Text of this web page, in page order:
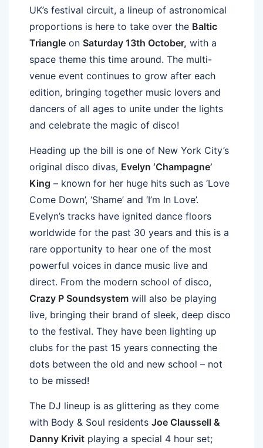
UK’s festival circuit, a lineup of astronomical
proportions is here to take over the Baltic
Triangle on Saturday 13th October, with a
space theme this time around. The multi-
venue event continues to grow after each
edition, bringing together music lovers and
dancers of all ages to unite under the lights
and celebrate the magic of disco!
Heading up the bill is one of New York City’s
original disco divas, Evelyn ‘Champagne’
King – known for her huge hits such as ‘Love
Come Down’, ‘Shame’ and ‘I’m In Love’.
Evelyn’s tracks have ignited dance floors
worldwide for the past 30 years and this is a
rare opportunity to hear one of the most
powerful voices in dance music live and
direct. From the modern school of disco,
Crazy P Soundsystem will also be playing
live, bringing their brand of sleek, deep disco
to the festival. They have been lighting up
clubs for the past 15 years connecting the
dots between the old and new school – not
to be missed!
The DJ lineup is as glittering as they come
with Body & Soul residents Joe Claussell &
Danny Krivit playing a special 4 hour set;